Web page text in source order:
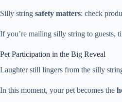
Silly string safety matters: check
If you’re mailing silly string to guests,
Pet Participation in the Big Reveal
Laughter still lingers from the silly
In this moment, your pet becomes the